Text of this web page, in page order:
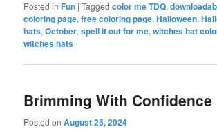
Posted in Fun |Tagged color me TDQ,
coloring page,free coloring page,Halloween,
hats,October,spell it out for me,witches hat
witches hats
Brimming With Confidence
Posted onAugust 25, 2024